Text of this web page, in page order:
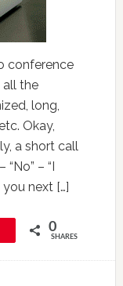
conference
all the
long,
Okay,
a short call
– “I
you next […]
0
SHARES